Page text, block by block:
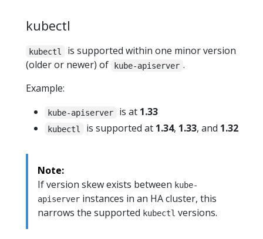
kubectl
kubectl
is supported within one minor version
(older or newer) of
kube-apiserver .
Example:
kube-apiserver is at 1.33
kubectl is supported at 1.34, 1.33, and 1.32
Note:
If version skew exists between kube-
apiserver instances in an HA cluster, this
narrows the supported kubectl versions.